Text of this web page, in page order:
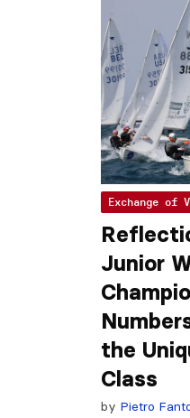
Exchange of
Junior
the
Class
by Pietro